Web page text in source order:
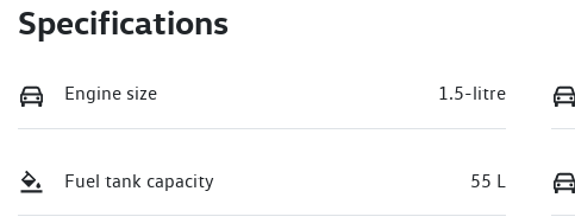
Specifications
Engine size 1.5-litre
Fuel tank capacity 55 L